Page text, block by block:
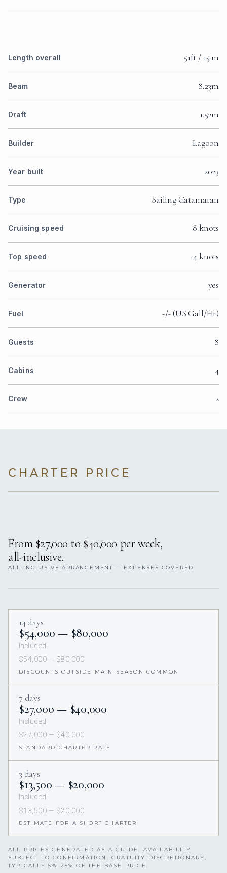
Length overall 51ft / 15 m
Beam 8.23m
Draft 1.52m
Builder Lagoon
Year built 2023
Type Sailing Catamaran
Cruising speed 8 knots
Top speed 14 knots
Generator yes
Fuel -/- (US Gall/Hr)
Guests 8
Cabins 4
Crew 2
CHARTER PRICE
From $27,000 to $40,000 per week,
all-inclusive.
ALL-INCLUSIVE ARRANGEMENT — EXPENSES COVERED.
14 days
$54,000 — $80,000
Included
$54,000 — $80,000
DISCOUNTS OUTSIDE MAIN SEASON COMMON
7 days
$27,000 — $40,000
Included
$27,000 — $40,000
STANDARD CHARTER RATE
3 days
$13,500 — $20,000
Included
$13,500 — $20,000
ESTIMATE FOR A SHORT CHARTER
ALL PRICES GENERATED AS A GUIDE. AVAILABILITY
SUBJECT TO CONFIRMATION. GRATUITY DISCRETIONARY,
TYPICALLY 5%–25% OF THE BASE PRICE.